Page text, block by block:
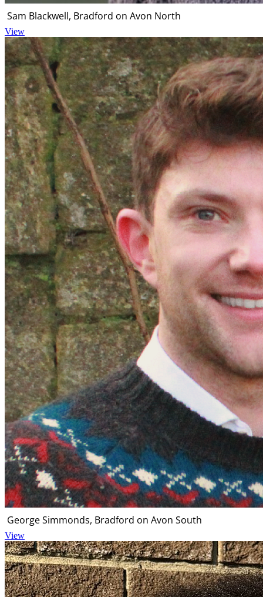
Sam Blackwell, Bradford on Avon North
View
George Simmonds, Bradford on Avon South
View